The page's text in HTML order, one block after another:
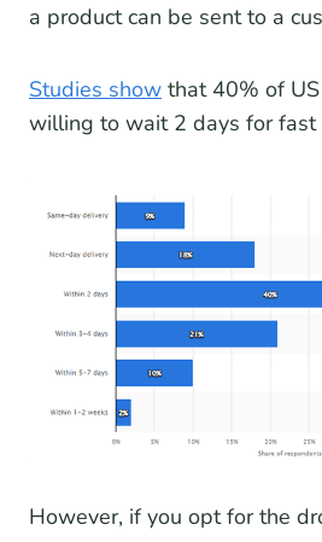
a product can be sent to a
Studies show that 40% of
willing to wait 2 days for fast
However, if you opt for the